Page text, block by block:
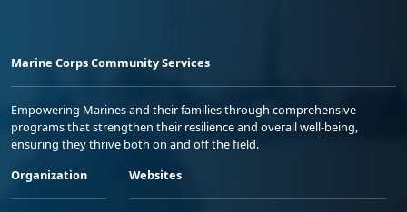
Marine Corps Community Services
Empowering Marines and their families through comprehensive
programs that strengthen their resilience and overall well-being,
ensuring they thrive both on and off the field.
Organization
Websites